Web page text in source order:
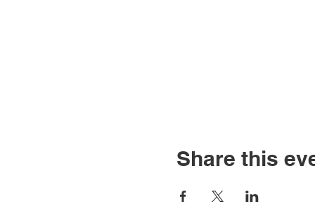
Share this